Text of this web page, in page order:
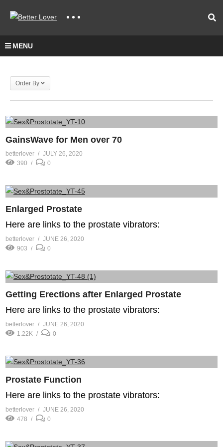
MENU
Order By
GainsWave for Men over 70
betterlover
JULY 26, 2020
390
0
Enlarged Prostate
Here are links to the prostate vibrators:
betterlover
JUNE 26, 2020
903
0
Getting Erections after Enlarged Prostate
Here are links to the prostate vibrators:
betterlover
JUNE 26, 2020
1.22K
0
Prostate Function
Here are links to the prostate vibrators:
betterlover
JUNE 26, 2020
478
0